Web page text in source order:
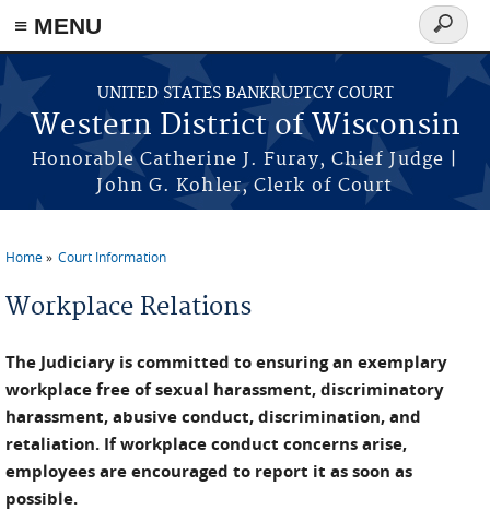
≡ MENU
Skip to main content
UNITED STATES BANKRUPTCY COURT
Western District of Wisconsin
Honorable Catherine J. Furay, Chief Judge |
John G. Kohler, Clerk of Court
Search
form
Home Court Information
Workplace Relations
The Judiciary is committed to ensuring an exemplary
workplace free of sexual harassment, discriminatory
harassment, abusive conduct, discrimination, and
retaliation. If workplace conduct concerns arise,
employees are encouraged to report it as soon as
possible.